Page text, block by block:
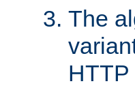
The